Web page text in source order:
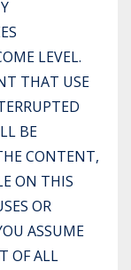
LEVEL.
THAT USE
BE
CONTENT,
ON THIS
OR
ASSUME
OF ALL